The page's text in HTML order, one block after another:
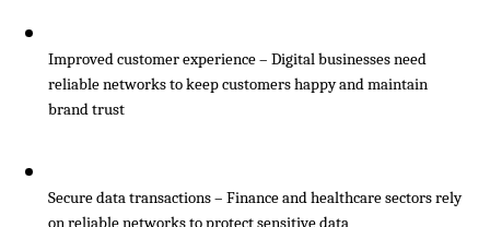
Improved customer experience – Digital businesses need
reliable networks to keep customers happy and maintain
brand trust
Secure data transactions – Finance and healthcare sectors rely
on reliable networks to protect sensitive data